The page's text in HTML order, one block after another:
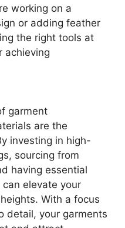
working on a
or adding feather
the right tools at
achieving
garment
are the
investing in high-
sourcing from
having essential
elevate your
With a focus
detail, your garments